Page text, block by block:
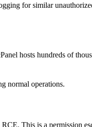
for similar
hosts hundreds of
normal operations.
This is a permission